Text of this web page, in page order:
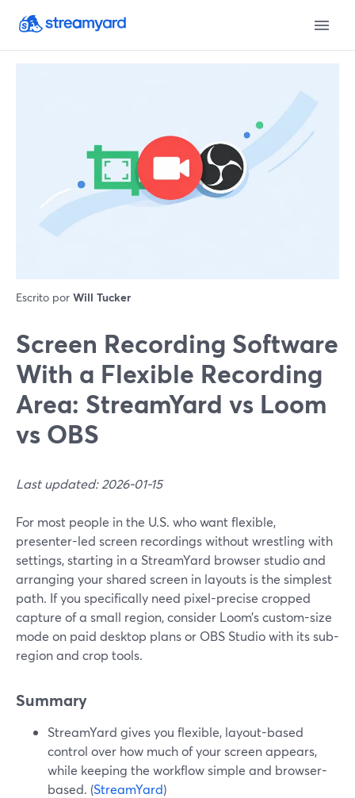
Escrito por Will Tucker
Screen Recording Software
With a Flexible Recording
Area: StreamYard vs Loom
vs OBS
Last updated: 2026-01-15
For most people in the U.S. who want flexible,
presenter-led screen recordings without wrestling with
settings, starting in a StreamYard browser studio and
arranging your shared screen in layouts is the simplest
path. If you specifically need pixel-precise cropped
capture of a small region, consider Loom’s custom-size
mode on paid desktop plans or OBS Studio with its sub-
region and crop tools.
Summary
StreamYard gives you flexible, layout-based
control over how much of your screen appears,
while keeping the workflow simple and browser-
based. (StreamYard)